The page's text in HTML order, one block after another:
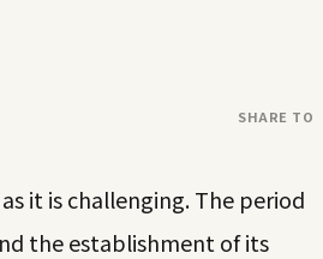
SHARE TO
it is challenging. The period
the establishment of its